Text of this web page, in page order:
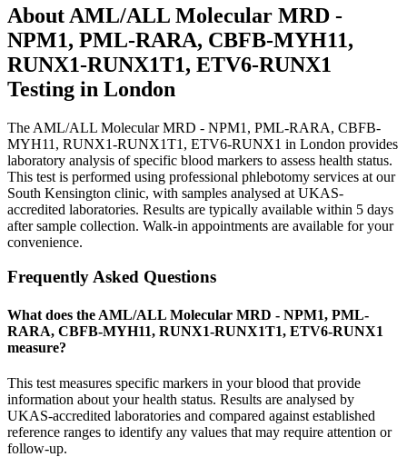
About AML/ALL Molecular MRD -
NPM1, PML-RARA, CBFB-MYH11,
RUNX1-RUNX1T1, ETV6-RUNX1
Testing in London
The AML/ALL Molecular MRD - NPM1, PML-RARA, CBFB-
MYH11, RUNX1-RUNX1T1, ETV6-RUNX1 in London provides
laboratory analysis of specific blood markers to assess health status.
This test is performed using professional phlebotomy services at our
South Kensington clinic, with samples analysed at UKAS-
accredited laboratories. Results are typically available within 5 days
after sample collection. Walk-in appointments are available for your
convenience.
Frequently Asked Questions
What does the AML/ALL Molecular MRD - NPM1, PML-
RARA, CBFB-MYH11, RUNX1-RUNX1T1, ETV6-RUNX1
measure?
This test measures specific markers in your blood that provide
information about your health status. Results are analysed by
UKAS-accredited laboratories and compared against established
reference ranges to identify any values that may require attention or
follow-up.